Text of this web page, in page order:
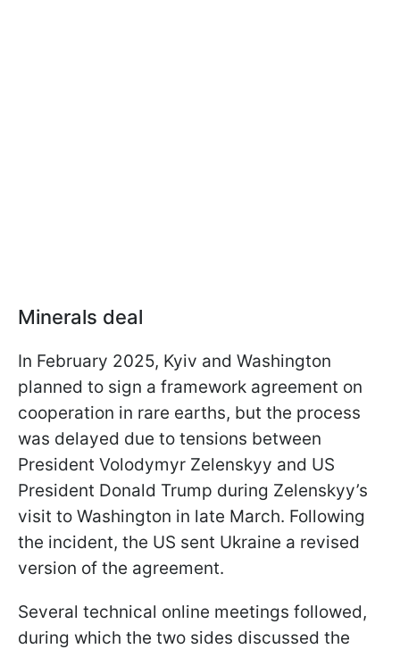
Minerals deal
In February 2025, Kyiv and Washington
planned to sign a framework agreement on
cooperation in rare earths, but the process
was delayed due to tensions between
President Volodymyr Zelenskyy and US
President Donald Trump during Zelenskyy’s
visit to Washington in late March. Following
the incident, the US sent Ukraine a revised
version of the agreement.
Several technical online meetings followed,
during which the two sides discussed the